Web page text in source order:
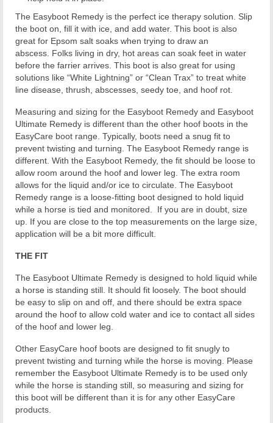
The Easyboot Remedy is the perfect ice therapy solution. Slip
the boot on, fill it with ice, and add water. This boot is also
great for Epsom salt soaks when trying to draw an
abscess. Folks living in dry, hot areas can soak feet in water
before the farrier arrives. This boot is also great for using
solutions like “White Lightning” or “Clean Trax” to treat white
line disease, thrush, abscesses, seedy toe, and hoof rot.
Measuring and sizing for the Easyboot Remedy and Easyboot
Ultimate Remedy is different than the other hoof boots in the
EasyCare boot range. Typically, boots need a snug fit to
prevent twisting and turning. The Easyboot Remedy range is
different. With the Easyboot Remedy, the fit should be loose to
allow room around the hoof and lower leg. The extra room
allows for the liquid and/or ice to circulate. The Easyboot
Remedy range is a loose-fitting boot designed to hold liquid
while a horse is tied and monitored. If you are in doubt, size
up. If you are close to the top measurements on the large size,
application will be a bit more difficult.
THE FIT
The Easyboot Ultimate Remedy is designed to hold liquid while
a horse is standing still. It should fit loosely. The boot should
be easy to slip on and off, and there should be extra space
around the hoof to allow cold water and ice to contact all sides
of the hoof and lower leg.
Other EasyCare hoof boots are designed to fit snugly to
prevent twisting and turning while the horse is moving. Please
remember the Easyboot Ultimate Remedy is to be used only
while the horse is standing still, so measuring and sizing for
this boot will be different than it is for any other EasyCare
products.